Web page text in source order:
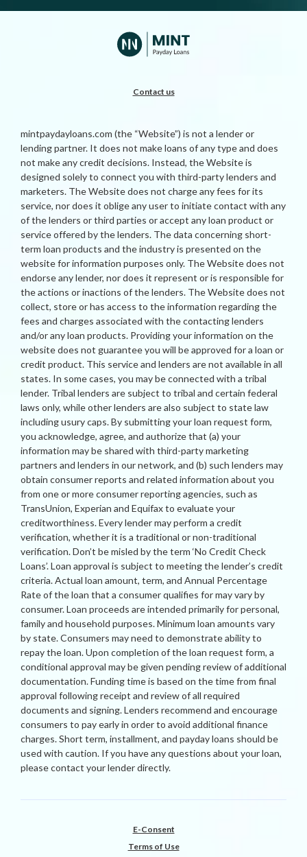
Contact us
mintpaydayloans.com (the “Website”) is not a lender or
lending partner. It does not make loans of any type and does
not make any credit decisions. Instead, the Website is
designed solely to connect you with third-party lenders and
marketers. The Website does not charge any fees for its
service, nor does it oblige any user to initiate contact with any
of the lenders or third parties or accept any loan product or
service offered by the lenders. The data concerning short-
term loan products and the industry is presented on the
website for information purposes only. The Website does not
endorse any lender, nor does it represent or is responsible for
the actions or inactions of the lenders. The Website does not
collect, store or has access to the information regarding the
fees and charges associated with the contacting lenders
and/or any loan products. Providing your information on the
website does not guarantee you will be approved for a loan or
credit product. This service and lenders are not available in all
states. In some cases, you may be connected with a tribal
lender. Tribal lenders are subject to tribal and certain federal
laws only, while other lenders are also subject to state law
including usury caps. By submitting your loan request form,
you acknowledge, agree, and authorize that (a) your
information may be shared with third-party marketing
partners and lenders in our network, and (b) such lenders may
obtain consumer reports and related information about you
from one or more consumer reporting agencies, such as
TransUnion, Experian and Equifax to evaluate your
creditworthiness. Every lender may perform a credit
verification, whether it is a traditional or non-traditional
verification. Don’t be misled by the term ‘No Credit Check
Loans’. Loan approval is subject to meeting the lender’s credit
criteria. Actual loan amount, term, and Annual Percentage
Rate of the loan that a consumer qualifies for may vary by
consumer. Loan proceeds are intended primarily for personal,
family and household purposes. Minimum loan amounts vary
by state. Consumers may need to demonstrate ability to
repay the loan. Upon completion of the loan request form, a
conditional approval may be given pending review of additional
documentation. Funding time is based on the time from final
approval following receipt and review of all required
documents and signing. Lenders recommend and encourage
consumers to pay early in order to avoid additional finance
charges. Short term, installment, and payday loans should be
used with caution. If you have any questions about your loan,
please contact your lender directly.
E-Consent
Terms of Use